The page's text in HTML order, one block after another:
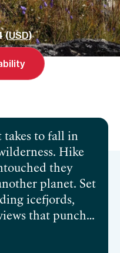
(USD)
takes to fall in
Hike
they
planet. Set
icefjords,
that punch
fish in crystal-